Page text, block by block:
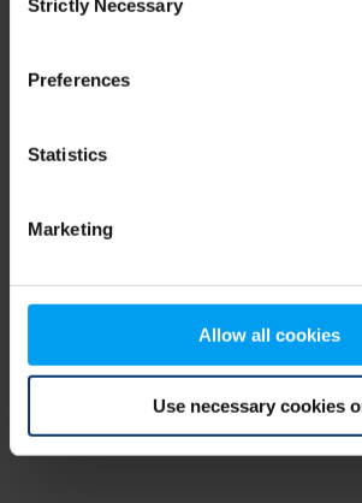
Selection
Strictly Necessary
Preferences
Statistics
Marketing
Allow all cookies
Use necessary cookies